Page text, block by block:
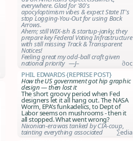
everywhere. Glad for '80's
apocyloptimism vibes & expect State IT's
stop Logging-You-Out for using Back
Arrows.
Ahem; still WIX-ish & startup-janky, they
prepare key Federal Voting Infrastructure
with still missing Track & Transparent
Notices!
Feeling great my odd-ball craft given
national priority —J–
∂oc
Phil Edwards {reprise post}
How the US government got hip graphic
design — then lost it
The short groovy period when Fed
designers let it all hang out. The NASA
Worm, EPA’s funkadelics, to Dept of
Labor seems on mushrooms - then it
all stopped. What went wrong?
Nixonian-era was tanked by CIA-coup,
tainting everything associated
∑edia